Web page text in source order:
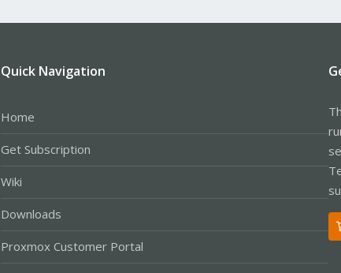
Quick Navigation
Home
Get Subscription
Wiki
Downloads
Proxmox Customer Portal